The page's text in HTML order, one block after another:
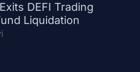
DEFI Trading
Liquidation